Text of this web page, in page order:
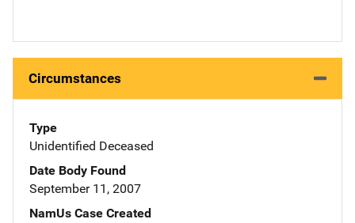
Circumstances
Type
Unidentified Deceased
Date Body Found
September 11, 2007
NamUs Case Created